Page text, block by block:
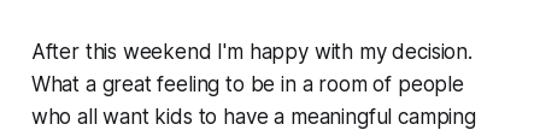
After this weekend I'm happy with my decision.
What a great feeling to be in a room of people
who all want kids to have a meaningful camping